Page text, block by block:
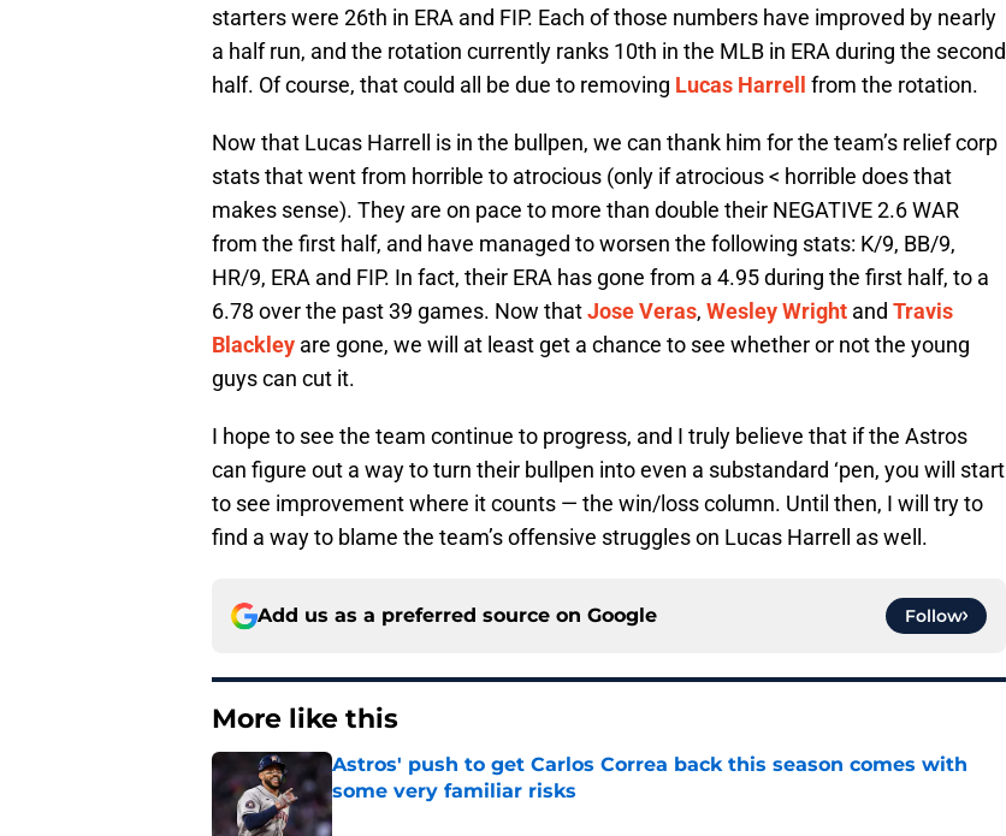
starters were 26th in ERA and FIP. Each of those numbers have improved by nearly
a half run, and the rotation currently ranks 10th in the MLB in ERA during the second
half. Of course, that could all be due to removing Lucas Harrell from the rotation.
Now that Lucas Harrell is in the bullpen, we can thank him for the team’s relief corp
stats that went from horrible to atrocious (only if atrocious < horrible does that
makes sense). They are on pace to more than double their NEGATIVE 2.6 WAR
from the first half, and have managed to worsen the following stats: K/9, BB/9,
HR/9, ERA and FIP. In fact, their ERA has gone from a 4.95 during the first half, to a
6.78 over the past 39 games. Now thatJose Veras, Wesley Wright and Travis
Blackley are gone, we will at least get a chance to see whether or not the young
guys can cut it.
I hope to see the team continue to progress, and I truly believe that if the Astros
can figure out a way to turn their bullpen into even a substandard ‘pen, you will start
to see improvement where it counts — the win/loss column. Until then, I will try to
find a way to blame the team’s offensive struggles on Lucas Harrell as well.
Add us as a preferred source on Google Follow
More like this
Astros' push to get Carlos Correa back this season comes with
some very familiar risks
Published by on Invalid Date